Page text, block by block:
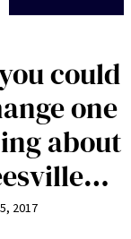
could
one
about
2017